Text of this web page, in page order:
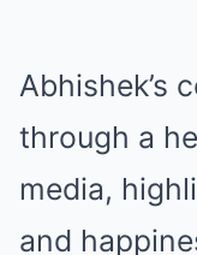
Abhishek’s
through a
media,
and